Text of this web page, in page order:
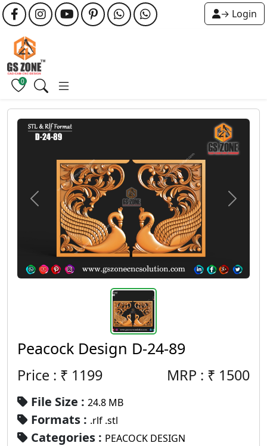
→ Login
0
Peacock Design D-24-89
Price : ₹ 1199 MRP : ₹ 1500
File Size : 24.8 MB
Formats : .rlf .stl
Categories : PEACOCK DESIGN